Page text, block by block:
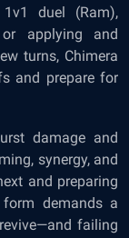
duel (Ram),
applying and
turns, Chimera
and prepare for
damage and
synergy, and
and preparing
demands a
failing